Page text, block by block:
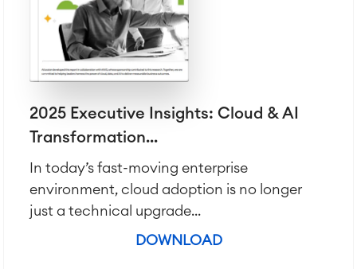
Overtime
Business Processes
LMS / eLearning
ERP Solutions
Reports and Dashboards
Service Management
IT Service Management & CMDB
Service Management Journey
Enterprise Service Management
Asset Management
2025 Executive Insights: Cloud & AI
Transformation...
In today’s fast-moving enterprise
environment, cloud adoption is no longer
just a technical upgrade...
DOWNLOAD